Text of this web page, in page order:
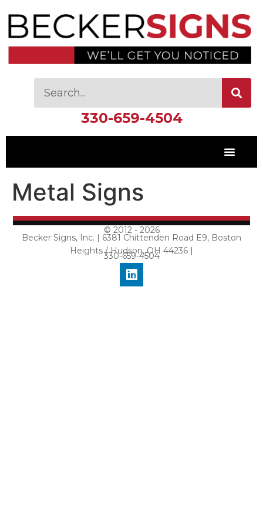
330-659-4504
Metal Signs
© 2012 - 2026
Becker Signs, Inc. | 6381 Chittenden Road E9, Boston
Heights / Hudson, OH 44236 |
330-659-4504